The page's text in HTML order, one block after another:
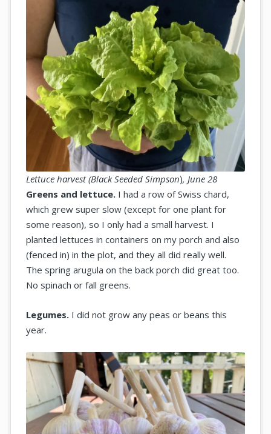
Lettuce harvest (Black Seeded Simpson), June 28
Greens and lettuce. I had a row of Swiss chard,
which grew super slow (except for one plant for
some reason), so I only had a small harvest. I
planted lettuces in containers on my porch and also
(fenced in) in the plot, and they all did really well.
The spring arugula on the back porch did great too.
No spinach or fall greens.
Legumes. I did not grow any peas or beans this
year.